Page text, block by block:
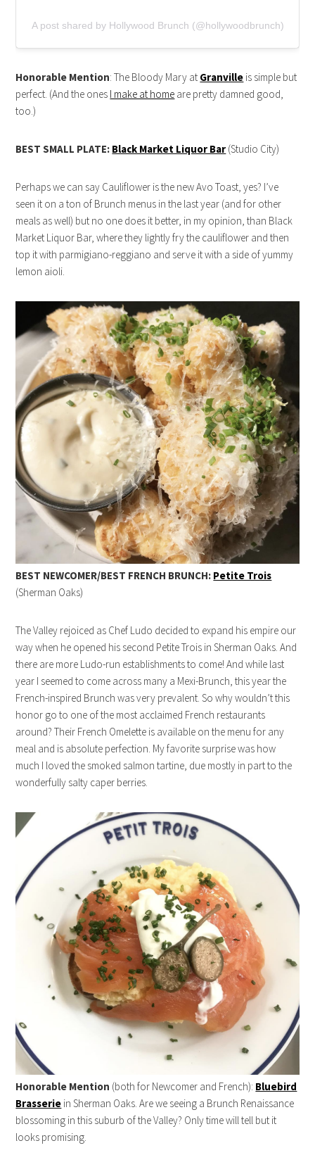
A post shared by Hollywood Brunch (@hollywoodbrunch)
Honorable Mention: The Bloody Mary at Granville is simple but
perfect. (And the ones I make at home are pretty damned good,
too.)
BEST SMALL PLATE: Black Market Liquor Bar (Studio City)
Perhaps we can say Cauliflower is the new Avo Toast, yes? I’ve
seen it on a ton of Brunch menus in the last year (and for other
meals as well) but no one does it better, in my opinion, than Black
Market Liquor Bar, where they lightly fry the cauliflower and then
top it with parmigiano-reggiano and serve it with a side of yummy
lemon aioli.
BEST NEWCOMER/BEST FRENCH BRUNCH: Petite Trois
(Sherman Oaks)
The Valley rejoiced as Chef Ludo decided to expand his empire our
way when he opened his second Petite Trois in Sherman Oaks. And
there are more Ludo-run establishments to come! And while last
year I seemed to come across many a Mexi-Brunch, this year the
French-inspired Brunch was very prevalent. So why wouldn’t this
honor go to one of the most acclaimed French restaurants
around? Their French Omelette is available on the menu for any
meal and is absolute perfection. My favorite surprise was how
much I loved the smoked salmon tartine, due mostly in part to the
wonderfully salty caper berries.
Honorable Mention (both for Newcomer and French): Bluebird
Brasserie in Sherman Oaks. Are we seeing a Brunch Renaissance
blossoming in this suburb of the Valley? Only time will tell but it
looks promising.